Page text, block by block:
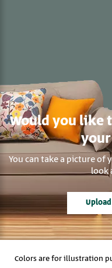
Would you like
You can take a picture of
look
Colors are for illustration